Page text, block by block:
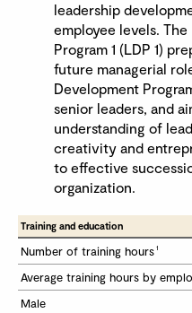
leadership
employee levels.
Program 1 (LDP 1)
future managerial
Development
senior leaders, and
understanding of
creativity and
to effective
organization.
Training and education
Number of training hours 1
Average training hours by
Male